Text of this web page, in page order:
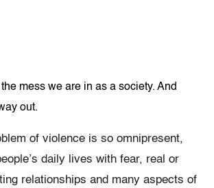
the mess we are in as a society. And
out.
of violence is so omnipresent,
daily lives with fear, real or
relationships and many aspects of